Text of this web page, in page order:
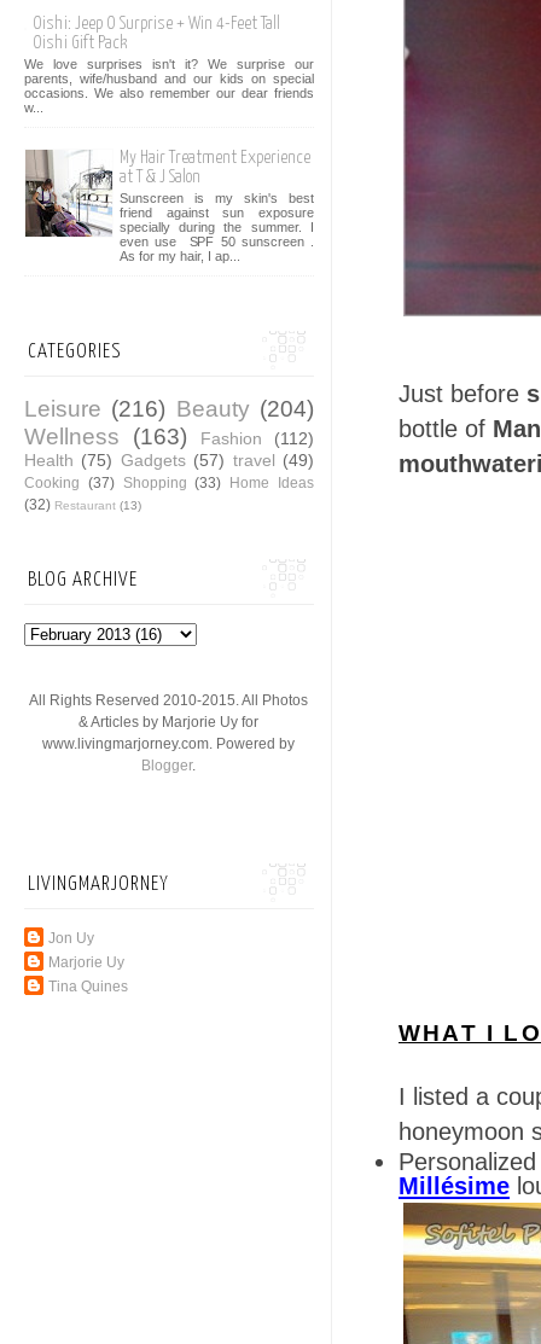
Just before
bottle of
WHAT I
I listed a
honeymoon
Millésime
Oishi: Jeep O Surprise + Win 4-Feet Tall
Oishi Gift Pack
We love surprises isn't it? We surprise our
parents, wife/husband and our kids on special
occasions. We also remember our dear friends
w...
My Hair Treatment Experience
at T & J Salon
Sunscreen is my skin's best
friend against sun exposure
specially during the summer. I
even use SPF 50 sunscreen .
As for my hair, I ap...
CATEGORIES
Leisure (216) Beauty (204)
Wellness
(163) Fashion
(112)
Health (75) Gadgets (57) travel (49)
Cooking (37) Shopping (33) Home Ideas
(32) Restaurant (13)
BLOG ARCHIVE
All Rights Reserved 2010-2015. All Photos
& Articles by Marjorie Uy for
www.livingmarjorney.com. Powered by
Blogger.
LIVINGMARJORNEY
Jon Uy
Marjorie Uy
Tina Quines